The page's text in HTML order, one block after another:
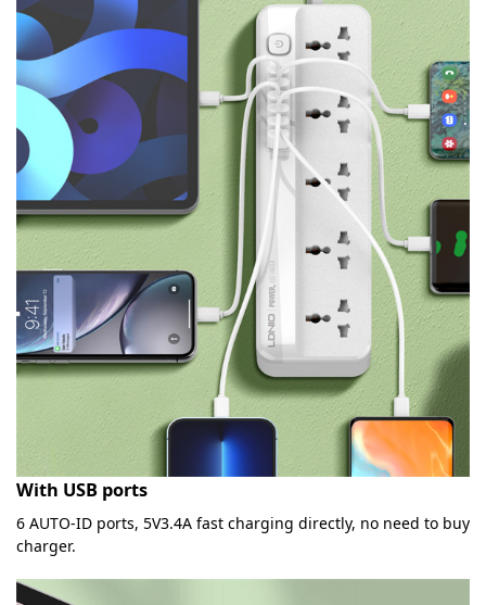
Product Description